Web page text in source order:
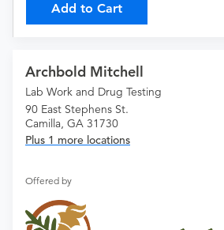
Add to Cart
Archbold Mitchell
Lab Work and Drug Testing
90 East Stephens St.
Camilla, GA 31730
Plus 1 more locations
Offered by